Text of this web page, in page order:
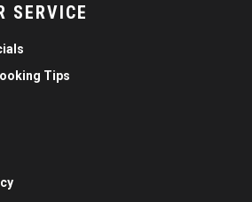
SERVICE
Tips